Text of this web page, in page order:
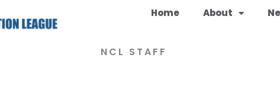
Home About
NCL STAFF